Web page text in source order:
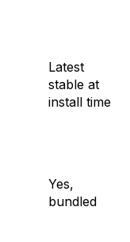
Latest
stable at
install time
Yes,
bundled